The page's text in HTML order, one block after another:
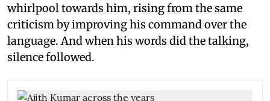
whirlpool towards him, rising from the same
criticism by improving his command over the
language. And when his words did the talking,
silence followed.